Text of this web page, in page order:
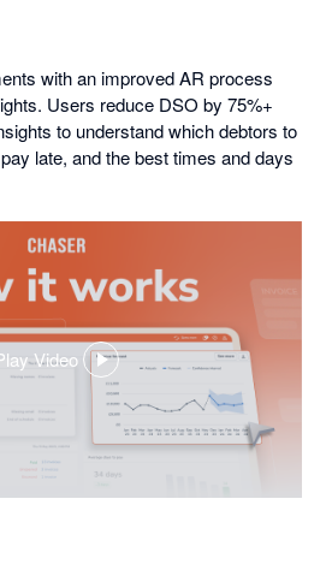
with an improved AR process
Users reduce DSO by 75%+
to understand which debtors to
late, and the best times and days
Video
,
a
dialog